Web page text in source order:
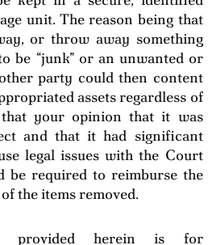
unit. The reason being that
or throw away something
be “junk” or an unwanted or
party could then content
assets regardless of
your opinion that it was
and that it had significant
legal issues with the Court
be required to reimburse the
the items removed.
provided herein is for